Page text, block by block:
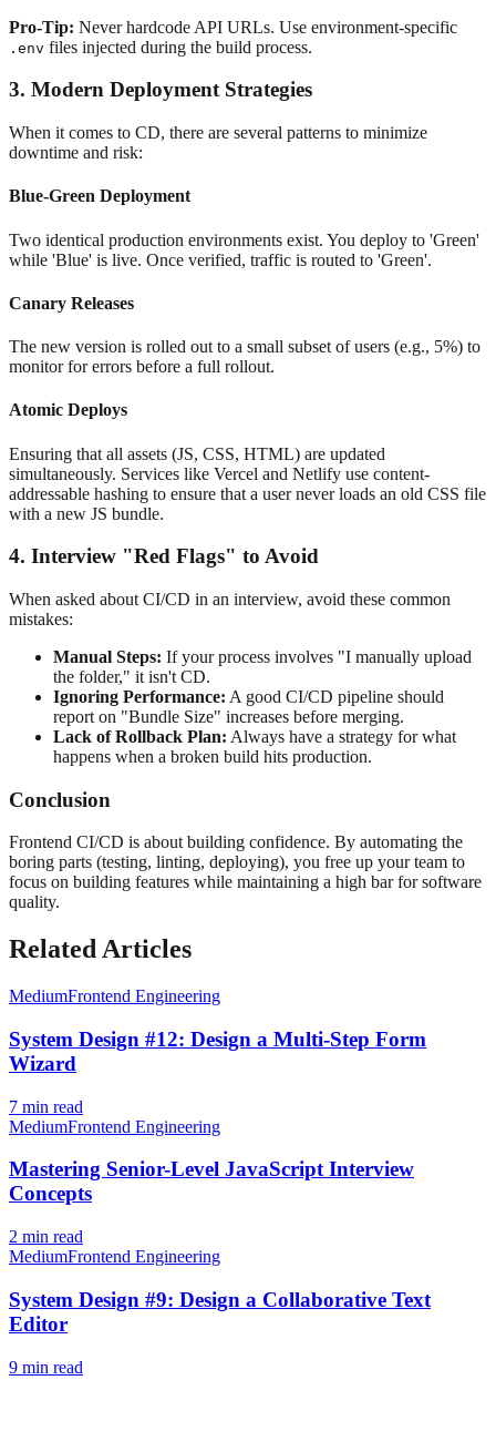
Pro-Tip: Never hardcode API URLs. Use environment-specific
.env files injected during the build process.
3. Modern Deployment Strategies
When it comes to CD, there are several patterns to minimize
downtime and risk:
Blue-Green Deployment
Two identical production environments exist. You deploy to 'Green'
while 'Blue' is live. Once verified, traffic is routed to 'Green'.
Canary Releases
The new version is rolled out to a small subset of users (e.g., 5%) to
monitor for errors before a full rollout.
Atomic Deploys
Ensuring that all assets (JS, CSS, HTML) are updated
simultaneously. Services like Vercel and Netlify use content-
addressable hashing to ensure that a user never loads an old CSS file
with a new JS bundle.
4. Interview "Red Flags" to Avoid
When asked about CI/CD in an interview, avoid these common
mistakes:
Manual Steps: If your process involves "I manually upload
the folder," it isn't CD.
Ignoring Performance: A good CI/CD pipeline should
report on "Bundle Size" increases before merging.
Lack of Rollback Plan: Always have a strategy for what
happens when a broken build hits production.
Conclusion
Frontend CI/CD is about building confidence. By automating the
boring parts (testing, linting, deploying), you free up your team to
focus on building features while maintaining a high bar for software
quality.
Related Articles
MediumFrontend Engineering
System Design #12: Design a Multi-Step Form
Wizard
7 min read
MediumFrontend Engineering
Mastering Senior-Level JavaScript Interview
Concepts
2 min read
MediumFrontend Engineering
System Design #9: Design a Collaborative Text
Editor
9 min read